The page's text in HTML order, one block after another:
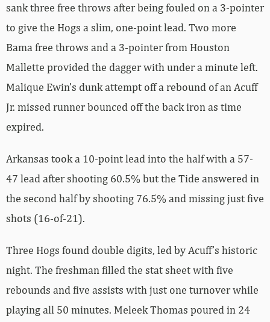
sank three free throws after being fouled on a 3-pointer
to give the Hogs a slim, one-point lead. Two more
Bama free throws and a 3-pointer from Houston
Mallette provided the dagger with under a minute left.
Malique Ewin’s dunk attempt off a rebound of an Acuff
Jr. missed runner bounced off the back iron as time
expired.
Arkansas took a 10-point lead into the half with a 57-
47 lead after shooting 60.5% but the Tide answered in
the second half by shooting 76.5% and missing just five
shots (16-of-21).
Three Hogs found double digits, led by Acuff’s historic
night. The freshman filled the stat sheet with five
rebounds and five assists with just one turnover while
playing all 50 minutes. Meleek Thomas poured in 24